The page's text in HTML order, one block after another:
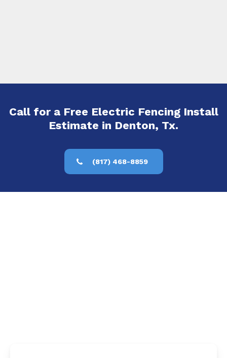
Call for a Free Electric Fencing Install
Estimate in Denton, Tx.
(817) 468-8859